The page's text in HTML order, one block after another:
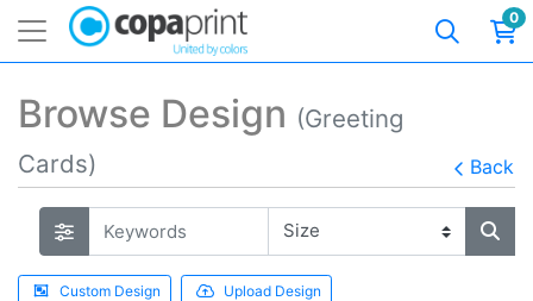
0
Browse Design (Greeting
Cards)
Back
Custom Design Upload Design